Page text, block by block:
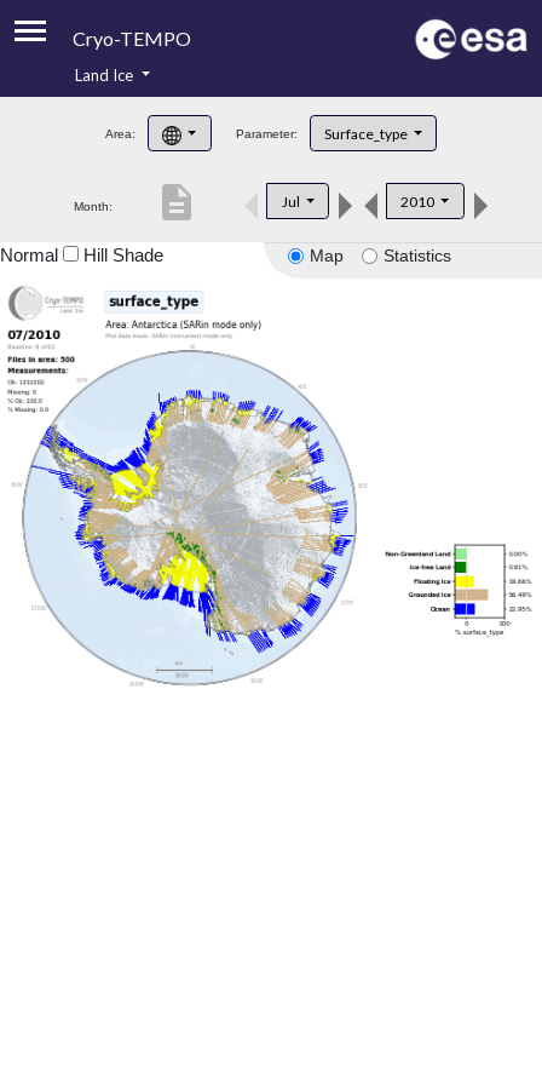
Cryo-TEMPO
Product Handbook
Product Downloads
Land Ice
Area: Parameter: Surface_type
Month: Jul 2010
description
Map Statistics
Normal Hill Shade